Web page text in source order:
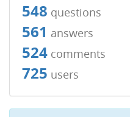
548 questions
561 answers
524 comments
725 users